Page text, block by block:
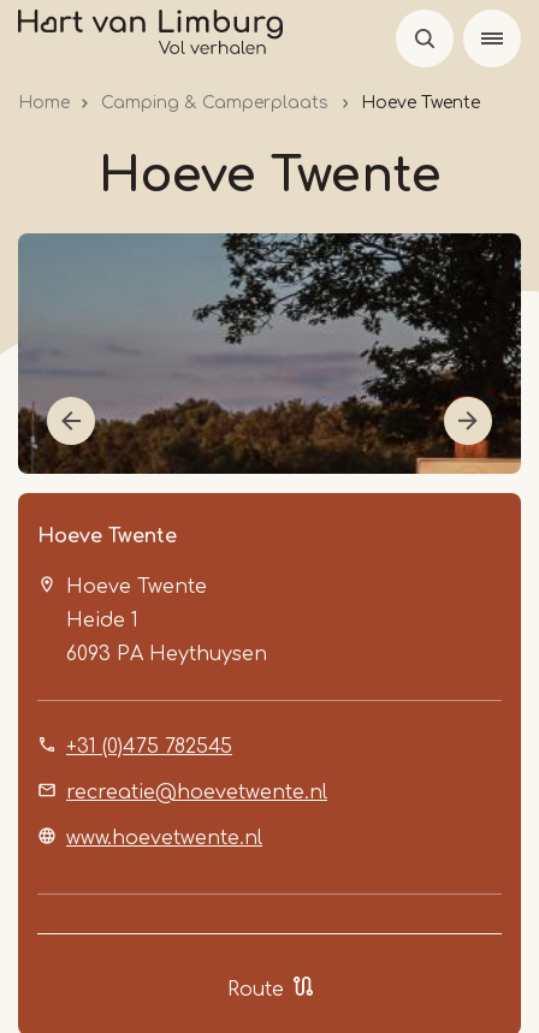
Skip
Home Camping & Camperplaats Hoeve Twente
Hoeve Twente
Hoeve Twente
Hoeve Twente
Heide 1
6093 PA Heythuysen
+31 (0)475 782545
recreatie@hoevetwente.nl
www.hoevetwente.nl
Route
Item